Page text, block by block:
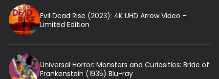
Evil Dead Rise (2023): 4K UHD Arrow Video -
Limited Edition
Universal Horror: Monsters and Curiosities: Bride of
Frankenstein (1935) Blu-ray